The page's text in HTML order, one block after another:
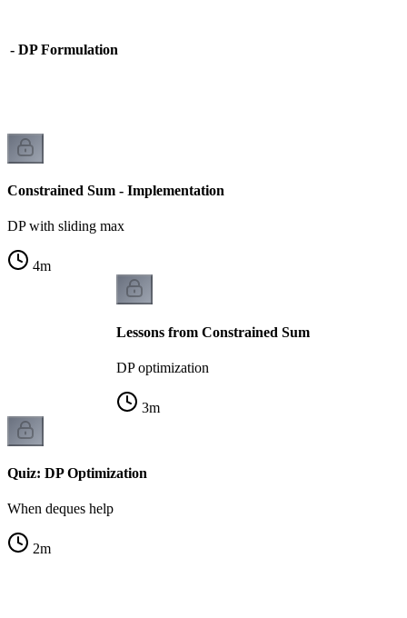
- DP Formulation
Constrained Sum - Implementation
DP with sliding max
4m
Lessons from Constrained Sum
DP optimization
3m
Quiz: DP Optimization
When deques help
2m